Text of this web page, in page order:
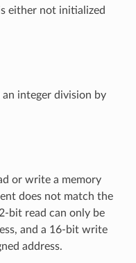
either not initialized
integer division by
or write a memory
does not match the
bit read can only be
and a 16-bit write
address.